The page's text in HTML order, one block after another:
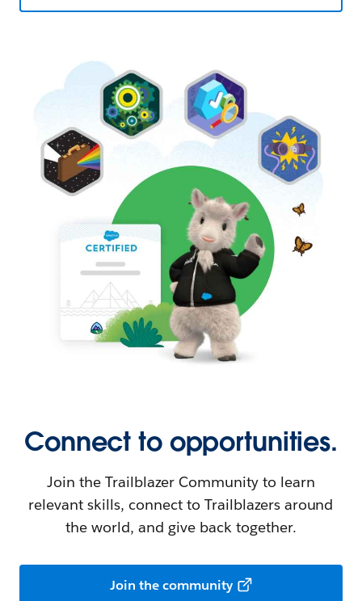
Connect to opportunities.
Join the Trailblazer Community to learn
relevant skills, connect to Trailblazers around
the world, and give back together.
Join the community